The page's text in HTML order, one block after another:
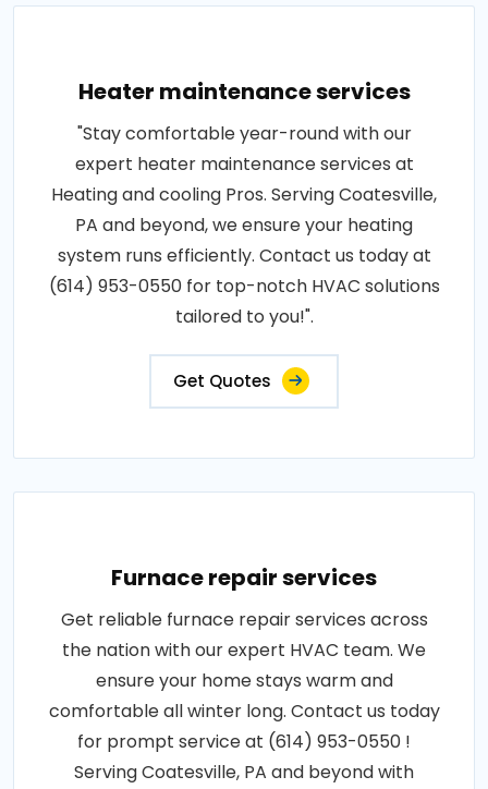
Heater maintenance services
"Stay comfortable year-round with our
expert heater maintenance services at
Heating and cooling Pros. Serving Coatesville,
PA and beyond, we ensure your heating
system runs efficiently. Contact us today at
(614) 953-0550 for top-notch HVAC solutions
tailored to you!".
Get Quotes
Furnace repair services
Get reliable furnace repair services across
the nation with our expert HVAC team. We
ensure your home stays warm and
comfortable all winter long. Contact us today
for prompt service at (614) 953-0550 !
Serving Coatesville, PA and beyond with